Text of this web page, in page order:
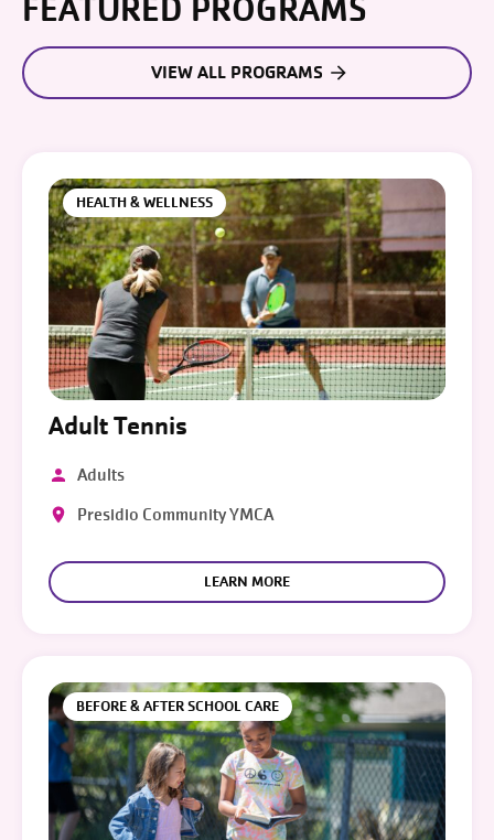
FEATURED PROGRAMS
VIEW ALL PROGRAMS
HEALTH & WELLNESS
Adult Tennis
Adults
Presidio Community YMCA
LEARN MORE
BEFORE & AFTER SCHOOL CARE